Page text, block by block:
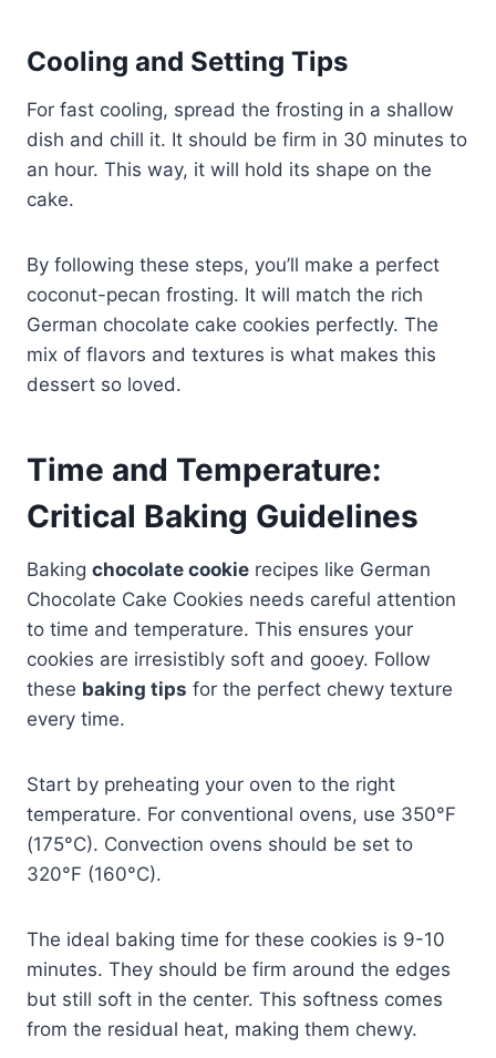
Cooling and Setting Tips
For fast cooling, spread the frosting in a shallow
dish and chill it. It should be firm in 30 minutes to
an hour. This way, it will hold its shape on the
cake.
By following these steps, you’ll make a perfect
coconut-pecan frosting. It will match the rich
German chocolate cake cookies perfectly. The
mix of flavors and textures is what makes this
dessert so loved.
Time and Temperature:
Critical Baking Guidelines
Baking chocolate cookie recipes like German
Chocolate Cake Cookies needs careful attention
to time and temperature. This ensures your
cookies are irresistibly soft and gooey. Follow
these baking tips for the perfect chewy texture
every time.
Start by preheating your oven to the right
temperature. For conventional ovens, use 350°F
(175°C). Convection ovens should be set to
320°F (160°C).
The ideal baking time for these cookies is 9-10
minutes. They should be firm around the edges
but still soft in the center. This softness comes
from the residual heat, making them chewy.